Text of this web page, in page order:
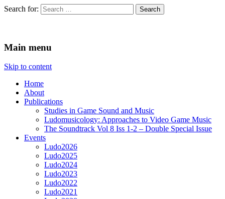
Search for:
Main menu
Skip to content
Home
About
Publications
Studies in Game Sound and Music
Ludomusicology: Approaches to Video Game Music
The Soundtrack Vol 8 Iss 1-2 – Double Special Issue
Events
Ludo2026
Ludo2025
Ludo2024
Ludo2023
Ludo2022
Ludo2021